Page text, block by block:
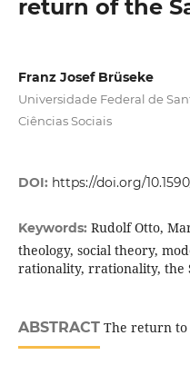
return of the
Franz Josef Brüseke
Universidade Federal de
Ciências Sociais
DOI: https://doi.org/
Keywords: Rudolf Otto,
theology, social theory,
rationality, rrationality, the
ABSTRACTThe return to